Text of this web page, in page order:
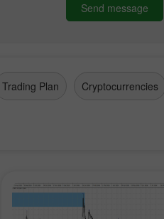
Send message
Trading Plan Cryptocurrencies